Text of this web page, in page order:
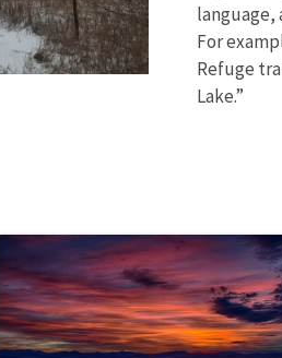
language,
For
Refuge
Lake.”